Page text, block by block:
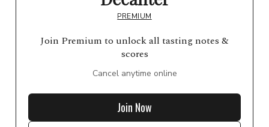
PREMIUM
Join Premium to unlock all tasting notes &
scores
Cancel anytime online
Join Now